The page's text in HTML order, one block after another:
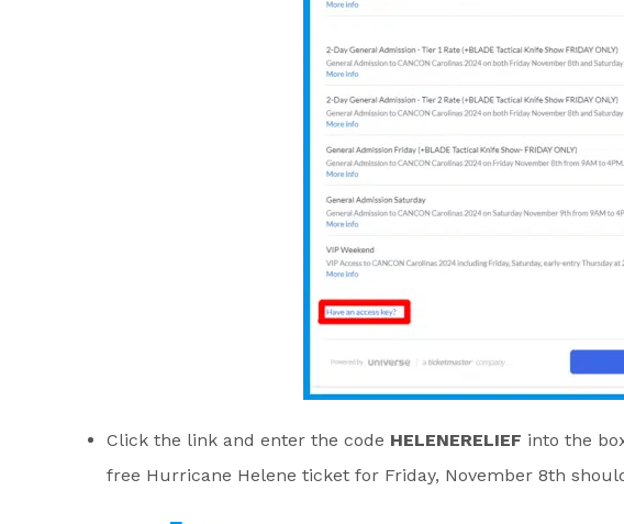
Click the link and enter the code HELENERELIEF into the
free Hurricane Helene ticket for Friday, November 8th